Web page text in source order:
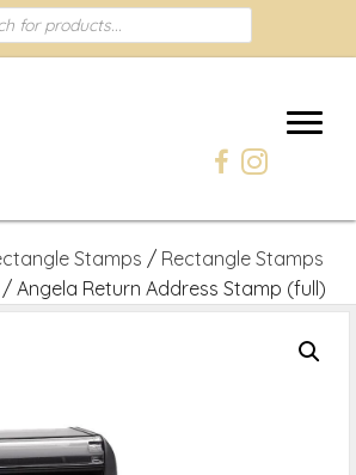
Stamps / Rectangle Stamps
/ Angela Return Address Stamp (full)